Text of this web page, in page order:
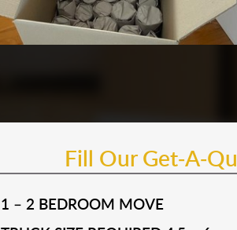
Fill Our Get-A-
1 – 2 BEDROOM MOVE